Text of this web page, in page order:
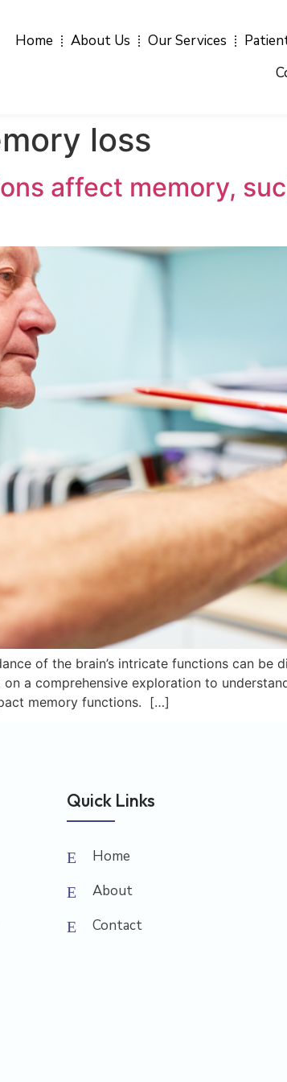
Home About Us Our Services
loss
affect memory,
of the brain’s intricate functions can be
a comprehensive exploration to
memory functions. […]
Quick Links
Home
About
Contact